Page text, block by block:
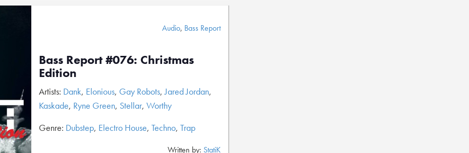
Audio, Bass Report
Bass Report #076: Christmas
Edition
Artists: Dank, Elonious, Gay Robots,Jared Jordan,
Kaskade, Ryne Green, Stellar, Worthy
Genre: Dubstep, Electro House, Techno, Trap
Written by: StatiK